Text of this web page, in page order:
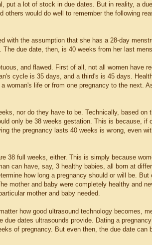
put a lot of stock in due dates. But in reality, a
would do well to remember the following
with the assumption that she has a 28-day
due date, then, is 40 weeks from her last
and flawed. First of all, not all women have
cycle is 35 days, and a third's is 45 days.
woman's life or from one pregnancy to the next.
nor do they have to be. Technically, based on
only be 38 weeks gestation. This is because, if
the pregnancy lasts 40 weeks is wrong, even
38 full weeks, either. This is simply because
can have, say, 3 healthy babies, all born at
how long a pregnancy should or will be. But
mother and baby were completely healthy and
mother and baby needed.
how good ultrasound technology becomes,
due dates ultrasounds provide. Dating a
of pregnancy. But even then, the due date can